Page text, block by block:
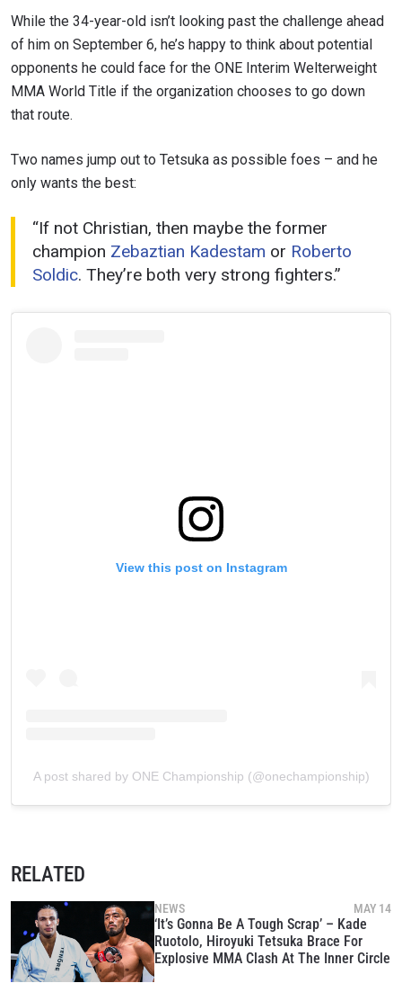
While the 34-year-old isn’t looking past the challenge ahead
of him on September 6, he’s happy to think about potential
opponents he could face for the ONE Interim Welterweight
MMA World Title if the organization chooses to go down
that route.
Two names jump out to Tetsuka as possible foes – and he
only wants the best:
“If not Christian, then maybe the former
champion Zebaztian Kadestam or Roberto
Soldic. They’re both very strong fighters.”
View this post on Instagram
A post shared by ONE Championship (@onechampionship)
RELATED
NEWS MAY 14
‘It’s Gonna Be A Tough Scrap’ – Kade
Ruotolo, Hiroyuki Tetsuka Brace For
Explosive MMA Clash At The Inner Circle
OPPONENT
EVENT
STAY IN THE KNOW
to gain access to latest news, unlock special offers
and get first access to the best seats to our live
NAME